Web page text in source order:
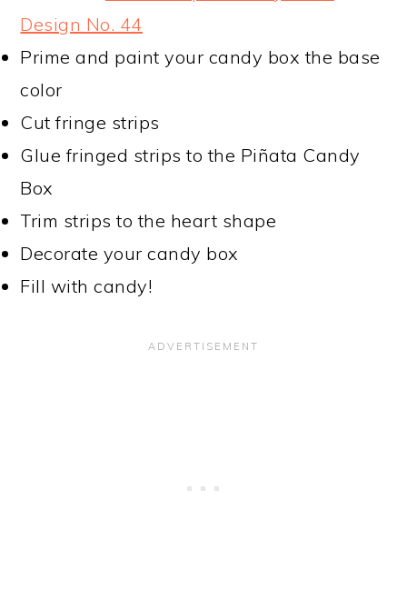
Design No. 44
Prime and paint your candy box the base
color
Cut fringe strips
Glue fringed strips to the Piñata Candy
Box
Trim strips to the heart shape
Decorate your candy box
Fill with candy!